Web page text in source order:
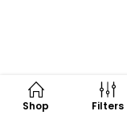
Shop Filters